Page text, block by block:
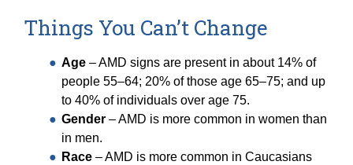
Things You Can’t Change
Age – AMD signs are present in about 14% of
people 55–64; 20% of those age 65–75; and up
to 40% of individuals over age 75.
Gender – AMD is more common in women than
in men.
Race – AMD is more common in Caucasians